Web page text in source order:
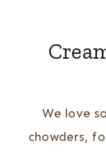
We love
chowders,